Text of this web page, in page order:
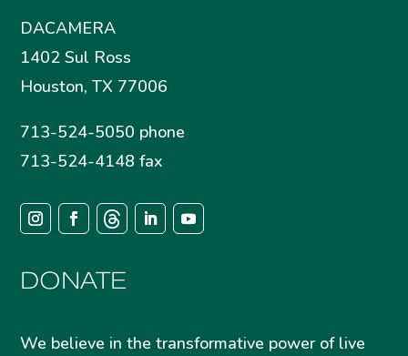
DACAMERA
1402 Sul Ross
Houston, TX 77006
713-524-5050 phone
713-524-4148 fax
DONATE
We believe in the transformative power of live